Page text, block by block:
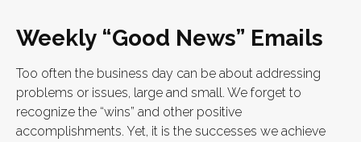
Weekly “Good News” Emails
Too often the business day can be about addressing
problems or issues, large and small. We forget to
recognize the “wins” and other positive
accomplishments. Yet, it is the successes we achieve